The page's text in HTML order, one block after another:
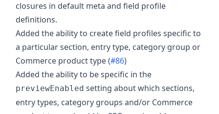
closures in default meta and field profile
definitions.
Added the ability to create field profiles specific to
a particular section, entry type, category group or
Commerce product type (#86)
Added the ability to be specific in the
previewEnabled setting about which sections,
entry types, category groups and/or Commerce